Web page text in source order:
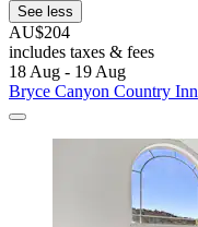
See less
AU$204
includes taxes & fees
18 Aug - 19 Aug
Bryce Canyon Country Inn